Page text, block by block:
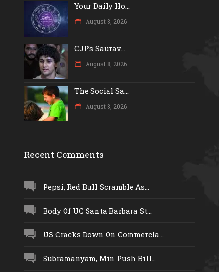
Your Daily Ho...
August 8, 2026
CJP’s Saurav...
August 8, 2026
The Social Sa...
August 8, 2026
Recent Comments
Pepsi, Red Bull Scramble As...
Body Of UC Santa Barbara St...
US Cracks Down On Commercia...
Subramanyam, Min Push Bill...